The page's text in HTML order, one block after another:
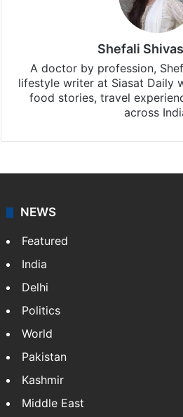
Shefali
A doctor by profession,
lifestyle writer at Siasat Daily
food stories, travel
across
NEWS
Featured
India
Delhi
Politics
World
Pakistan
Kashmir
Middle East